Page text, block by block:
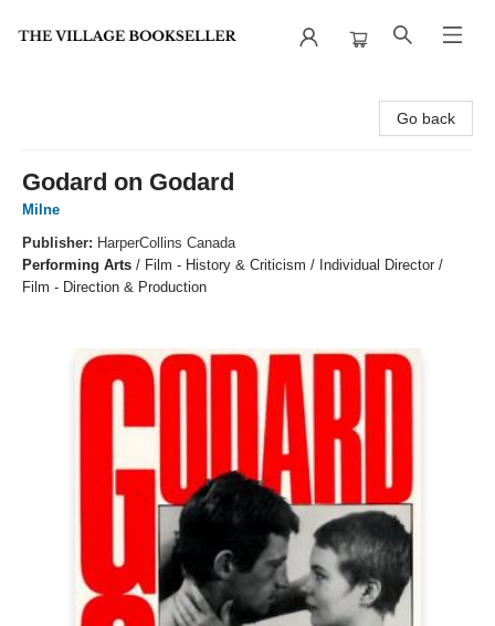
Go back
Godard on Godard
Milne
Publisher: HarperCollins Canada
Performing Arts / Film - History & Criticism / Individual Director /
Film - Direction & Production